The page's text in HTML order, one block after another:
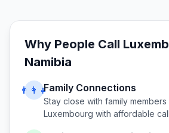
Why People Call
Namibia
👨‍👩‍👧Family Connections
Stay close with family members
Luxembourg with affordable